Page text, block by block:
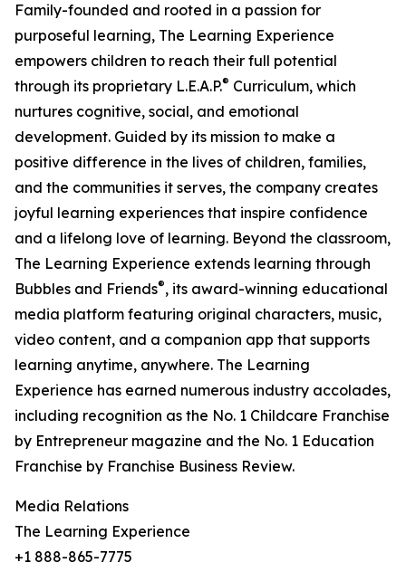
Family-founded and rooted in a passion for
purposeful learning, The Learning Experience
empowers children to reach their full potential
through its proprietary L.E.A.P.® Curriculum, which
nurtures cognitive, social, and emotional
development. Guided by its mission to make a
positive difference in the lives of children, families,
and the communities it serves, the company creates
joyful learning experiences that inspire confidence
and a lifelong love of learning. Beyond the classroom,
The Learning Experience extends learning through
Bubbles and Friends®, its award-winning educational
media platform featuring original characters, music,
video content, and a companion app that supports
learning anytime, anywhere. The Learning
Experience has earned numerous industry accolades,
including recognition as the No. 1 Childcare Franchise
by Entrepreneur magazine and the No. 1 Education
Franchise by Franchise Business Review.
Media Relations
The Learning Experience
+1 888-865-7775